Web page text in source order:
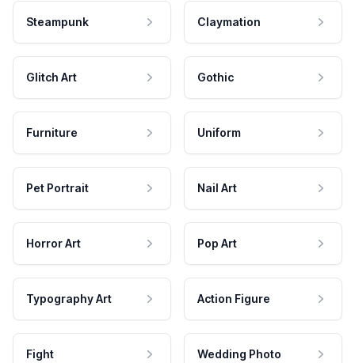
Steampunk Claymation
Glitch Art Gothic
Furniture Uniform
Pet Portrait Nail Art
Horror Art Pop Art
Typography Art Action Figure
Fight Wedding Photo